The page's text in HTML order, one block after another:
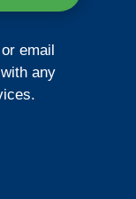
email
with any